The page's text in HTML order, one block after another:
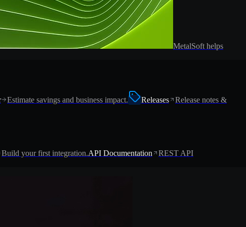
MetalSoft helps
Estimate savings and business impact. Releases
Release notes &
Build your first integration.API Documentation
REST API